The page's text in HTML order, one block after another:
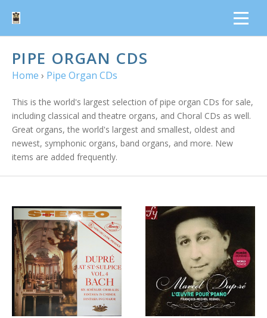
PIPE ORGAN CDS
Home › Pipe Organ CDs
This is the world's largest selection of pipe organ CDs for sale,
including classical and theatre organs, and Choral CDs as well.
Great organs, the world's largest and smallest, oldest and
newest, symphonic organs, band organs, and more. New
items are added frequently.